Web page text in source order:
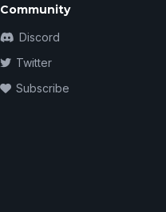
Community
Discord
Twitter
Subscribe